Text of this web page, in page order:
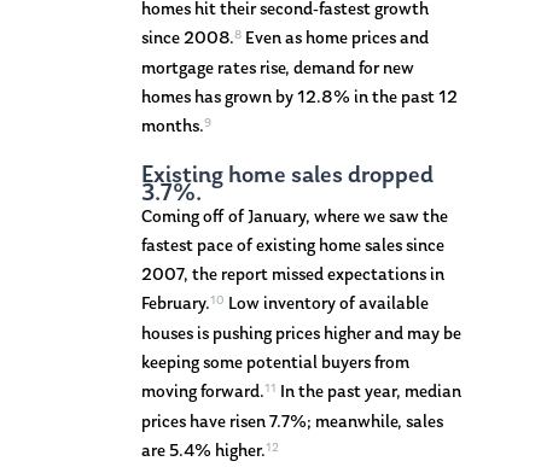
homes hit their second-fastest growth
since 2008.8Even as home prices and
mortgage rates rise, demand for new
homes has grown by 12.8% in the past 12
months.9
Existing home sales dropped
3.7%.
Coming off of January, where we saw the
fastest pace of existing home sales since
2007, the report missed expectations in
February.10 Low inventory of available
houses is pushing prices higher and may be
keeping some potential buyers from
moving forward.11 In the past year, median
prices have risen 7.7%; meanwhile, sales
are 5.4% higher.12